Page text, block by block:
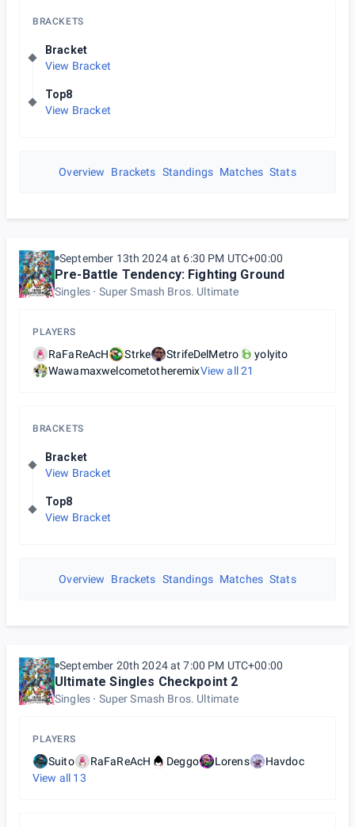
BRACKETS
Bracket
View Bracket
Top8
View Bracket
Overview Brackets Standings Matches Stats
September 13th 2024 at 6:30 PM UTC+00:00
Pre-Battle Tendency: Fighting Ground
Singles Super Smash Bros. Ultimate
PLAYERS
RaFaReAcH Strke StrifeDelMetro
yolyito
WawamaxwelcometotheremixView all21
BRACKETS
Bracket
View Bracket
Top8
View Bracket
Overview Brackets Standings Matches Stats
September 20th 2024 at 7:00 PM UTC+00:00
Ultimate Singles Checkpoint 2
Singles Super Smash Bros. Ultimate
PLAYERS
Suito RaFaReAcH Deggo Lorens
Havdoc
View all 13